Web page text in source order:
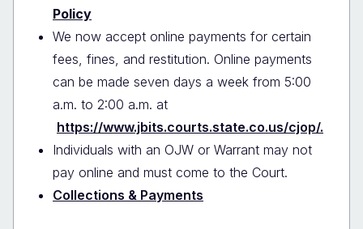
Policy
We now accept online payments for certain
fees, fines, and restitution. Online payments
can be made seven days a week from 5:00
a.m. to 2:00 a.m. at
https://www.jbits.courts.state.co.us/cjop/.
Individuals with an OJW or Warrant may not
pay online and must come to the Court.
Collections & Payments